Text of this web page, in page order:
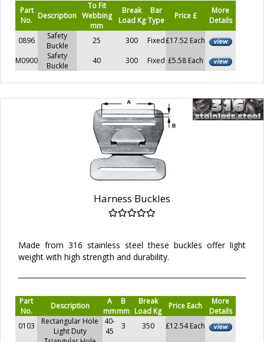
Part
No. Description
To Fit
Webbing
mm
Break
Load Kg
Bar
Type
Price £
More
Details
0896
Safety
Buckle
25 300 Fixed£17.52 Each
M0900
Safety
Buckle
40 300 Fixed £5.58 Each
Harness Buckles
Made from 316 stainless steel these buckles offer light
weight with high strength and durability.
Part
No.
Description
A
mm
B
mm
Break
Load Kg
Price Each
More
Details
0103
Rectangular Hole
Light Duty
40-
45
3 350
£12.54 Each